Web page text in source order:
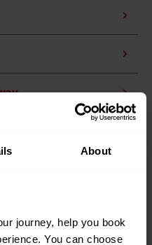
About
journey, help you book
You can choose